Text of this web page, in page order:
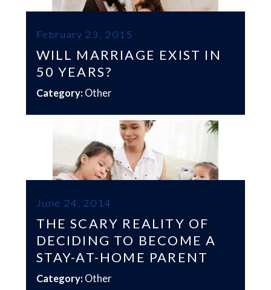
February 23, 2015
WILL MARRIAGE EXIST IN
50 YEARS?
Category: Other
June 24, 2014
THE SCARY REALITY OF
DECIDING TO BECOME A
STAY-AT-HOME PARENT
Category: Other